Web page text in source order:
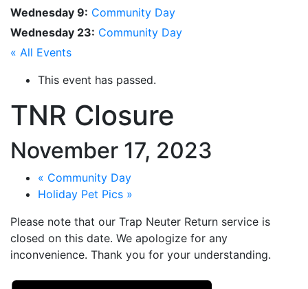
Wednesday 9: Community Day
Wednesday 23: Community Day
« All Events
This event has passed.
TNR Closure
November 17, 2023
« Community Day
Holiday Pet Pics »
Please note that our Trap Neuter Return service is
closed on this date. We apologize for any
inconvenience. Thank you for your understanding.